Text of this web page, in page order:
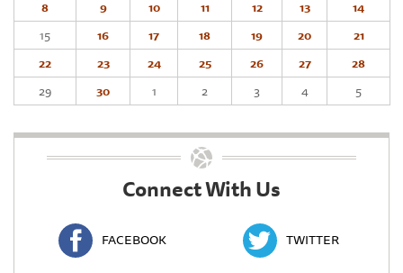
8
9 10 11 12 13
14
15
16 17 18 19 20
21
22
23 24 25 26 27
28
29
30 1 2 3 4 5
Connect With Us
FACEBOOK TWITTER